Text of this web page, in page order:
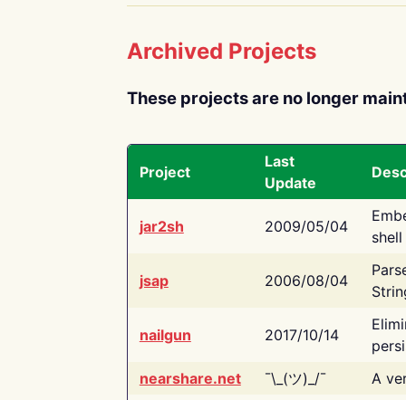
Archived Projects
These projects are no longer
Project
Last
Update
jar2sh 2009/05/04
jsap 2006/08/04
nailgun 2017/10/14
nearshare.net
¯\_(ツ)_/¯ A